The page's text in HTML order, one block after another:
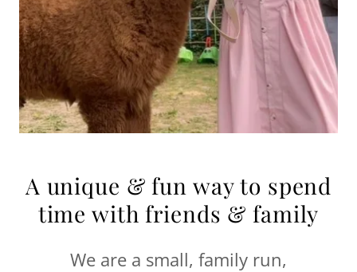
A unique & fun way to spend
time with friends & family
We are a small, family run,